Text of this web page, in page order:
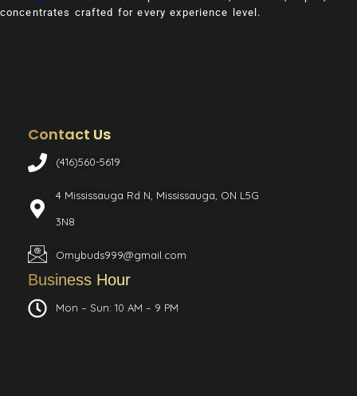
concentrates crafted for every experience level.
Contact Us
(416)560-5619
4 Mississauga Rd N, Mississauga, ON L5G
3N8
Omybuds999@gmail.com
Business Hour
Mon – Sun: 10 AM – 9 PM